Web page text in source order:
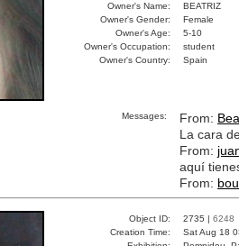
Owner's Name:
BEATRIZ
Owner's Gender:
Female
Owner's Age:
5-10
Owner's Occupation:
student
Owner's Country:
Spain
Messages: From:
La cara
From:
aquí
From:
Object ID: 2735 | 6248
Creation Time:
Sat Aug 18